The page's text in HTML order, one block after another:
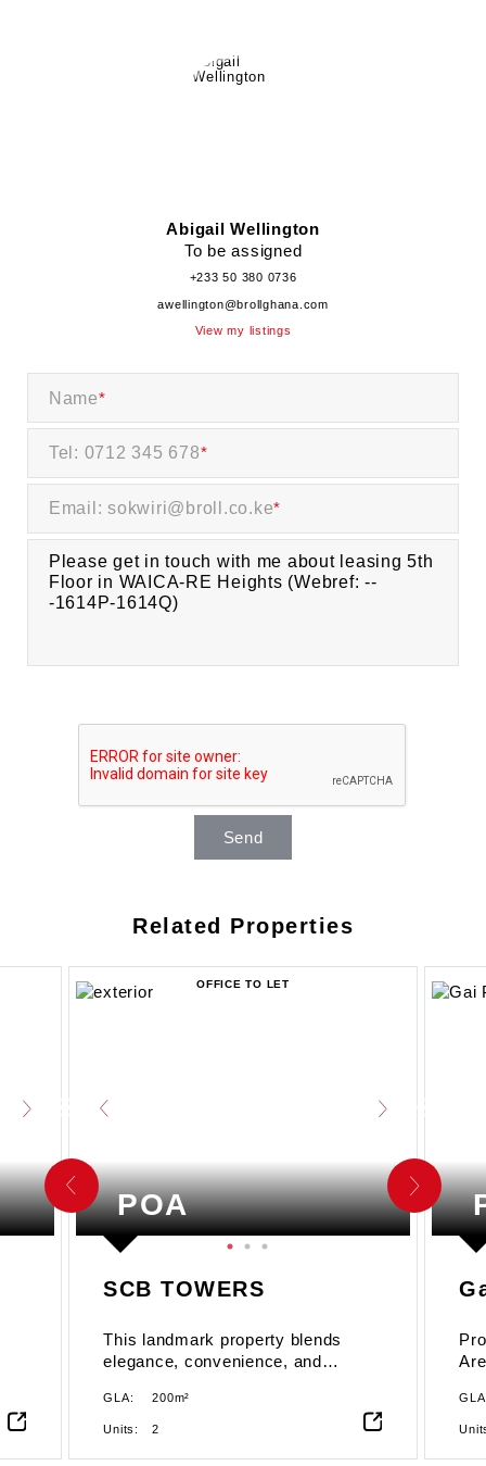
Abigail Wellington
To be assigned
+233 50 380 0736
awellington@brollghana.com
View my listings
Name*
Tel: 0712 345 678*
Email: sokwiri@broll.co.ke*
Send
Related Properties
OFFICE TO LET
POA
SCB TOWERS
This landmark property blends
elegance, convenience, and
choice for businesses looking to
establish or expand their presence
GLA: 200m²
Units: 2